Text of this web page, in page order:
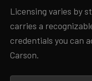
Licensing varies by
carries a
credentials you can
Carson.